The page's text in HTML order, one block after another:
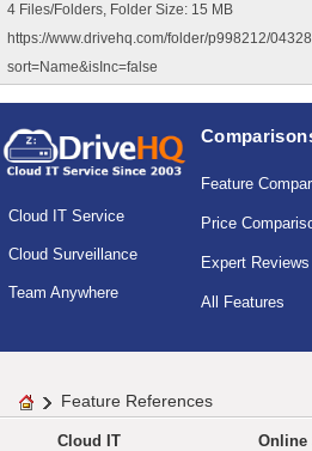
4 Files/Folders, Folder Size: 15 MB
https://www.drivehq.com/folder/p998212/
sort=Name&isInc=false
Cloud IT Service
Cloud Surveillance
Team Anywhere
Feature
Price
Expert Reviews
All Features
Feature References
Cloud IT Online